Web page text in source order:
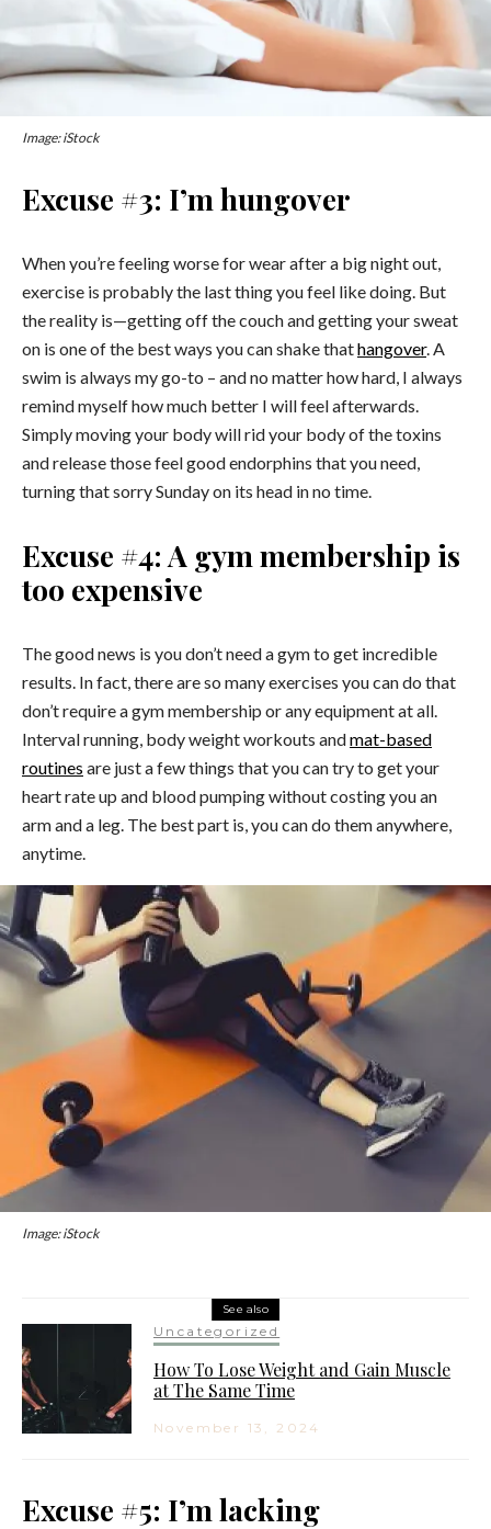
Image: iStock
Excuse #3: I’m hungover
When you’re feeling worse for wear after a big night out,
exercise is probably the last thing you feel like doing. But
the reality is—getting off the couch and getting your sweat
on is one of the best ways you can shake thathangover. A
swim is always my go-to – and no matter how hard, I always
remind myself how much better I will feel afterwards.
Simply moving your body will rid your body of the toxins
and release those feel good endorphins that you need,
turning that sorry Sunday on its head in no time.
Excuse #4: A gym membership is
too expensive
The good news is you don’t need a gym to get incredible
results. In fact, there are so many exercises you can do that
don’t require a gym membership or any equipment at all.
Interval running, body weight workouts andmat-based
routines are just a few things that you can try to get your
heart rate up and blood pumping without costing you an
arm and a leg. The best part is, you can do them anywhere,
anytime.
Image: iStock
See also
Uncategorized
How To Lose Weight and Gain Muscle
at The Same Time
November 13, 2024
Excuse #5: I’m lacking